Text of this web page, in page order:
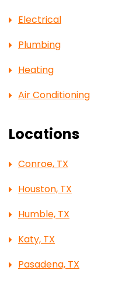
Electrical
Plumbing
Heating
Air Conditioning
Locations
Conroe, TX
Houston, TX
Humble, TX
Katy, TX
Pasadena, TX